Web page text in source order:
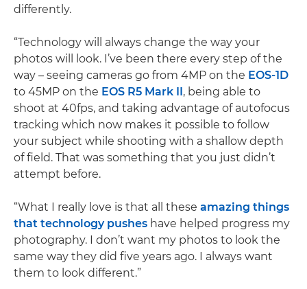
differently.
“Technology will always change the way your
photos will look. I’ve been there every step of the
way – seeing cameras go from 4MP on the EOS-1D
to 45MP on the EOS R5 Mark II , being able to
shoot at 40fps, and taking advantage of autofocus
tracking which now makes it possible to follow
your subject while shooting with a shallow depth
of field. That was something that you just didn’t
attempt before.
“What I really love is that all these amazing things
that technology pushes have helped progress my
photography. I don’t want my photos to look the
same way they did five years ago. I always want
them to look different.”